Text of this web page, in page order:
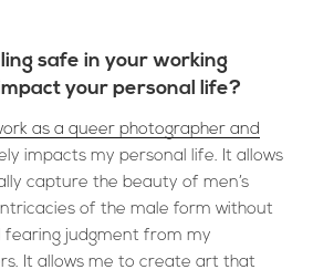
safe in your working
your personal life?
as a queer photographer and
impacts my personal life. It allows
capture the beauty of men’s
of the male form without
fearing judgment from my
It allows me to create art that